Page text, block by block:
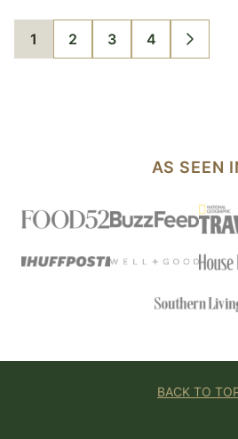
GO
TO
1
GO
TO
2
GO
TO
3
GO
TO
4
GO
TO
AS SEEN
BACK TO